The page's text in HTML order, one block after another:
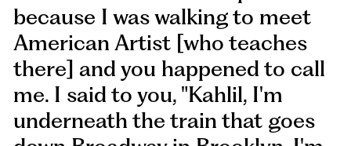
because I was walking to meet
American Artist [who teaches
there] and you happened to call
me. I said to you, "Kahlil, I'm
underneath the train that goes